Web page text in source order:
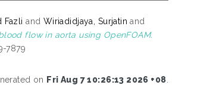
Fazli and Wiriadidjaya, Surjatin and
flow in aorta using OpenFOAM.
7879
on Fri Aug 7 10:26:13 2026 +08